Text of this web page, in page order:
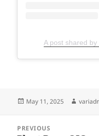
A post shared
Posted
May 11, 2025 Author
navigation
PREVIOUS